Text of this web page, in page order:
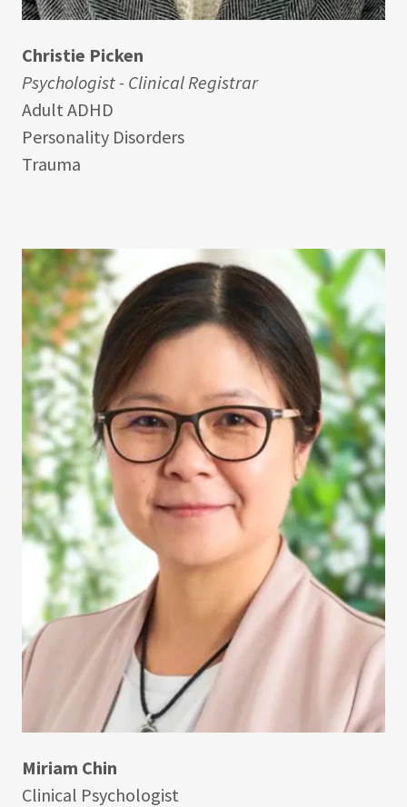
Christie Picken
Psychologist - Clinical Registrar
Adult ADHD
Personality Disorders
Trauma
Miriam Chin
Clinical Psychologist